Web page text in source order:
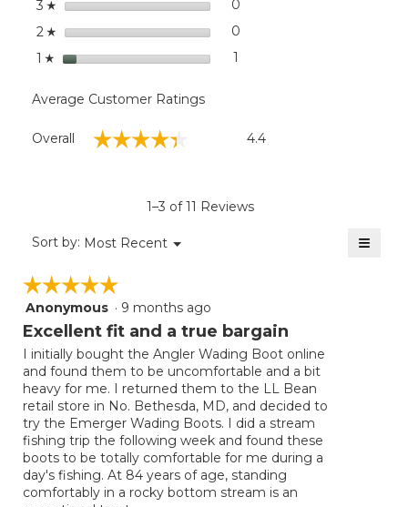
3 ☆ stars 0
2 ☆ stars 0
1 ☆ stars 1
Average Customer Ratings
Overall ☆☆☆☆☆
☆☆☆☆☆ 4.4
1–3 of 11 Reviews
Sort by: Most Recent ▼
Menu ≡
☆☆☆☆☆
☆☆☆☆☆
5
out
5
stars.
Anonymous · 9 months ago
Excellent fit and a true bargain
I initially bought the Angler Wading Boot online
and found them to be uncomfortable and a bit
heavy for me. I returned them to the LL Bean
retail store in No. Bethesda, MD, and decided to
try the Emerger Wading Boots. I did a stream
fishing trip the following week and found these
boots to be totally comfortable for me during a
day's fishing. At 84 years of age, standing
comfortably in a rocky bottom stream is an